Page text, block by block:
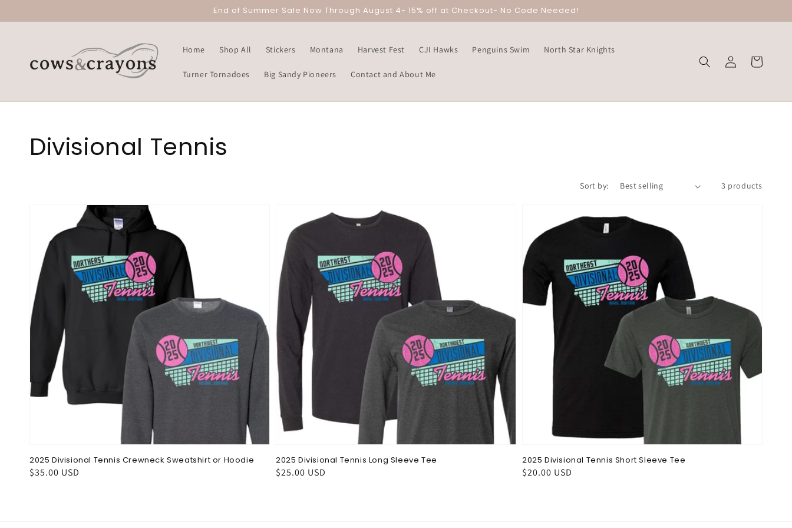
End of Summer Sale Now Through August 4- 15% off at Checkout- No Code Needed!
Home Shop All Stickers Montana Harvest Fest CJI Hawks Penguins Swim North Star Knights
Turner Tornadoes Big Sandy Pioneers Contact and About Me
in
Cart
Collection:
Divisional Tennis
Sort by: 3 products
2025 Divisional Tennis Crewneck Sweatshirt or Hoodie
Regular
$35.00 USD
2025 Divisional Tennis Long Sleeve Tee
Regular
$25.00 USD
2025 Divisional Tennis Short Sleeve Tee
Regular
$20.00 USD